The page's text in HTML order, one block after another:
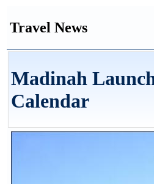
Travel News
Madinah
Calendar